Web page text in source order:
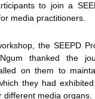
to join a
media practitioners.
the SEEPD
thanked the
on them to
they had
media organs.